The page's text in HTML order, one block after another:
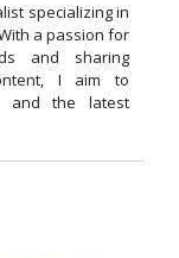
specializing in
a passion for
and sharing
I aim to
and the latest